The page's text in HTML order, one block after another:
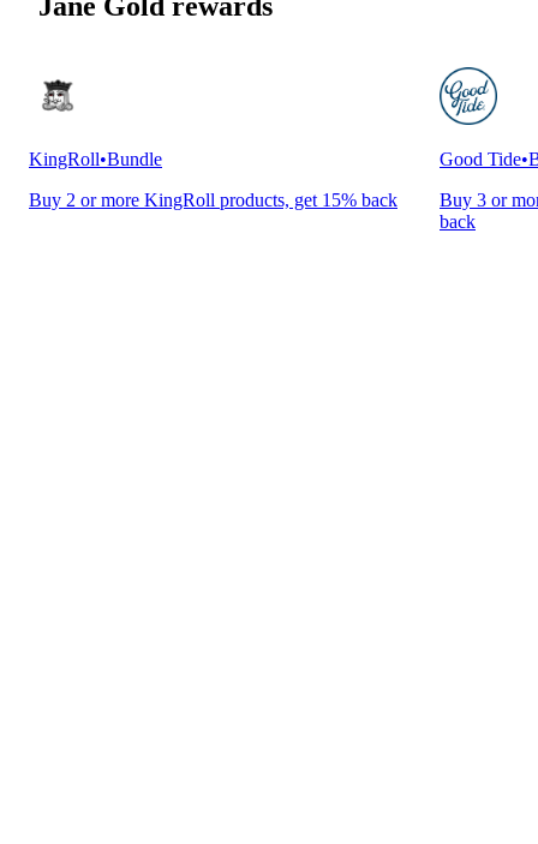
KingRoll•Bundle
Buy 2 or more KingRoll products, get 15% back
Good Tide•
Buy 3 or
back